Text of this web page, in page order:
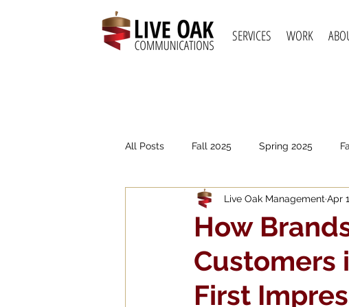
SERVICES WORK
All Posts Fall 2025 Spring 2025
Spring 2021 Fall 2020 Spring
How
Customers
First
Live Oak Management Apr